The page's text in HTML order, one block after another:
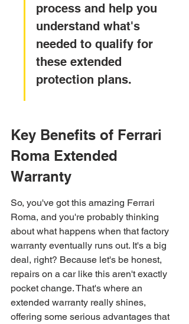
process and help you
understand what's
needed to qualify for
these extended
protection plans.
Key Benefits of Ferrari
Roma Extended
Warranty
So, you've got this amazing Ferrari
Roma, and you're probably thinking
about what happens when that factory
warranty eventually runs out. It's a big
deal, right? Because let's be honest,
repairs on a car like this aren't exactly
pocket change. That's where an
extended warranty really shines,
offering some serious advantages that